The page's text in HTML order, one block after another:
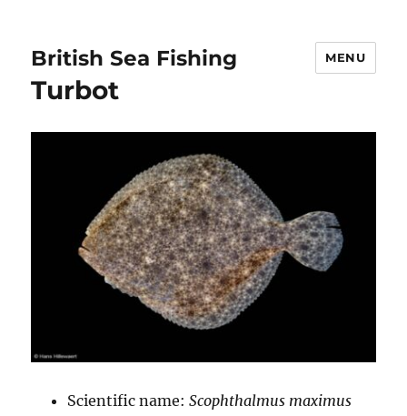
British Sea Fishing MENU
Turbot
Scientific name:Scophthalmus maximus